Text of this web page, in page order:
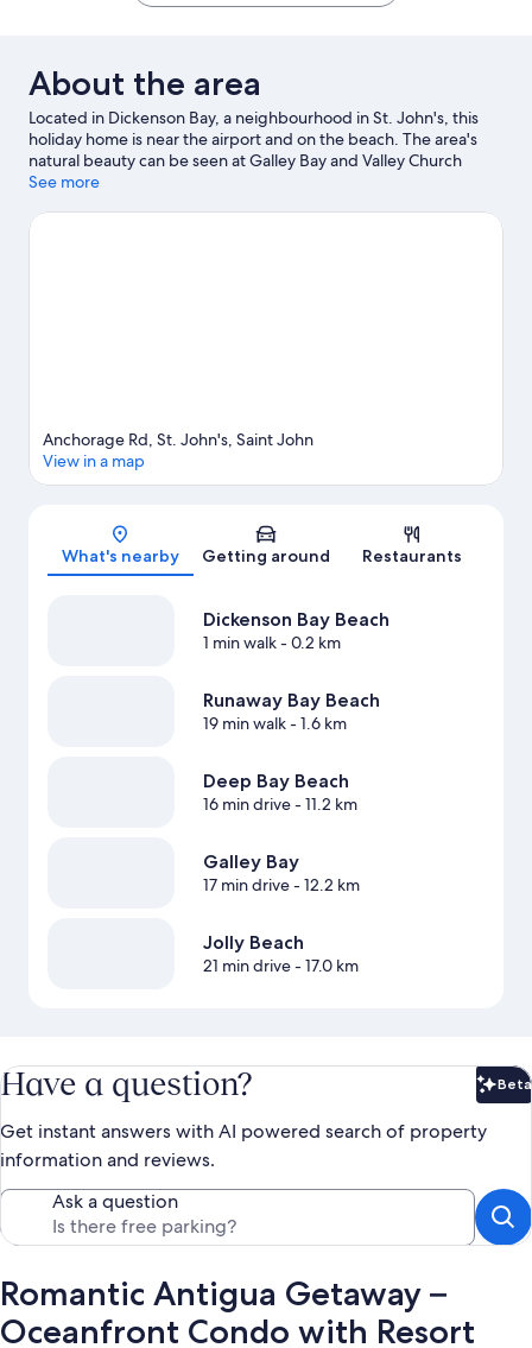
About the area
Located in Dickenson Bay, a neighbourhood in St. John's, this
holiday home is near the airport and on the beach. The area's
natural beauty can be seen at Galley Bay and Valley Church
Beach. Looking to enjoy an event or a game while in town? See
Stadium. Kayaking and scuba diving offer great chances to get
See more
Map
Anchorage Rd, St. John's, Saint John
View in a map
What's nearby Getting around Restaurants
Dickenson Bay Beach
1 min walk- 0.2 km
Runaway Bay Beach
19 min walk- 1.6 km
Deep Bay Beach
16 min drive- 11.2 km
Galley Bay
17 min drive- 12.2 km
Jolly Beach
21 min drive- 17.0 km
Have a question? Beta
Get instant answers with AI powered search of property
information and reviews.
Ask a question
Romantic Antigua Getaway –
Oceanfront Condo with Resort